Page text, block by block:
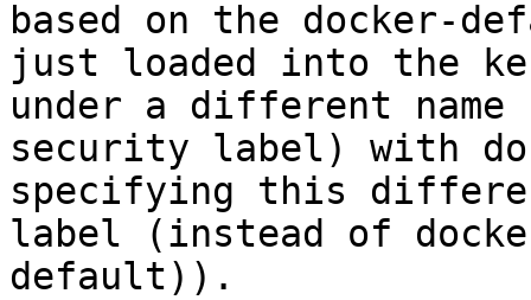
based on the docker-
just loaded into the
under a different
security label) with
specifying this
label (instead of
default)).